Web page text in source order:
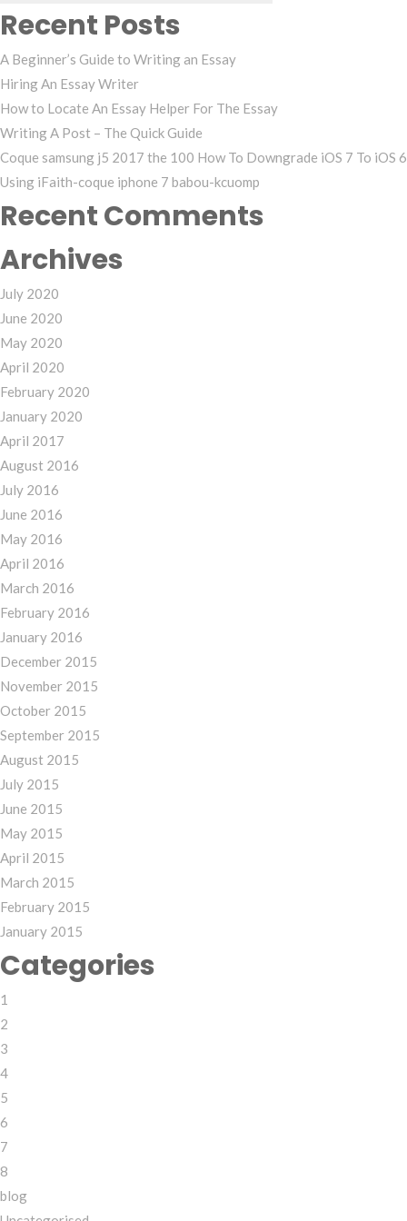
Recent Posts
A Beginner’s Guide to Writing an Essay
Hiring An Essay Writer
How to Locate An Essay Helper For The Essay
Writing A Post – The Quick Guide
Coque samsung j5 2017 the 100 How To Downgrade iOS 7 To iOS 6
Using iFaith-coque iphone 7 babou-kcuomp
Recent Comments
Archives
July 2020
June 2020
May 2020
April 2020
February 2020
January 2020
April 2017
August 2016
July 2016
June 2016
May 2016
April 2016
March 2016
February 2016
January 2016
December 2015
November 2015
October 2015
September 2015
August 2015
July 2015
June 2015
May 2015
April 2015
March 2015
February 2015
January 2015
Categories
1
2
3
4
5
6
7
8
blog